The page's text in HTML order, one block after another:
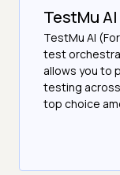
TestMu AI
TestMu AI
test
allows you to
testing
top choice